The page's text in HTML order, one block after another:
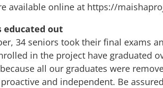
available online at https://
educated out
34 seniors took their final exams
in the project have graduated
because all our graduates were
and independent. Be